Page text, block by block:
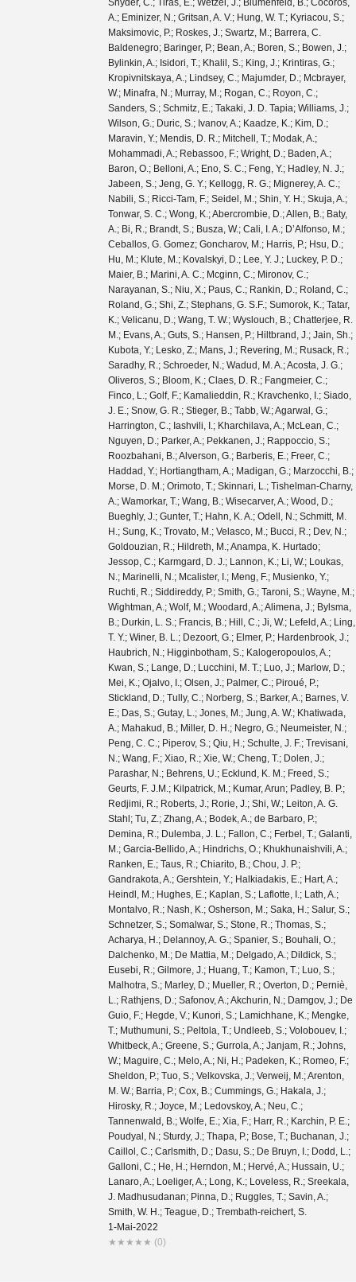
1-Mai-2022
★ ★ ★ ★ ★ (0)